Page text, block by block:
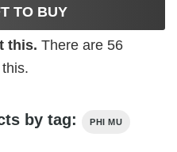
TO BUY
this. There are 56
by tag: PHI MU